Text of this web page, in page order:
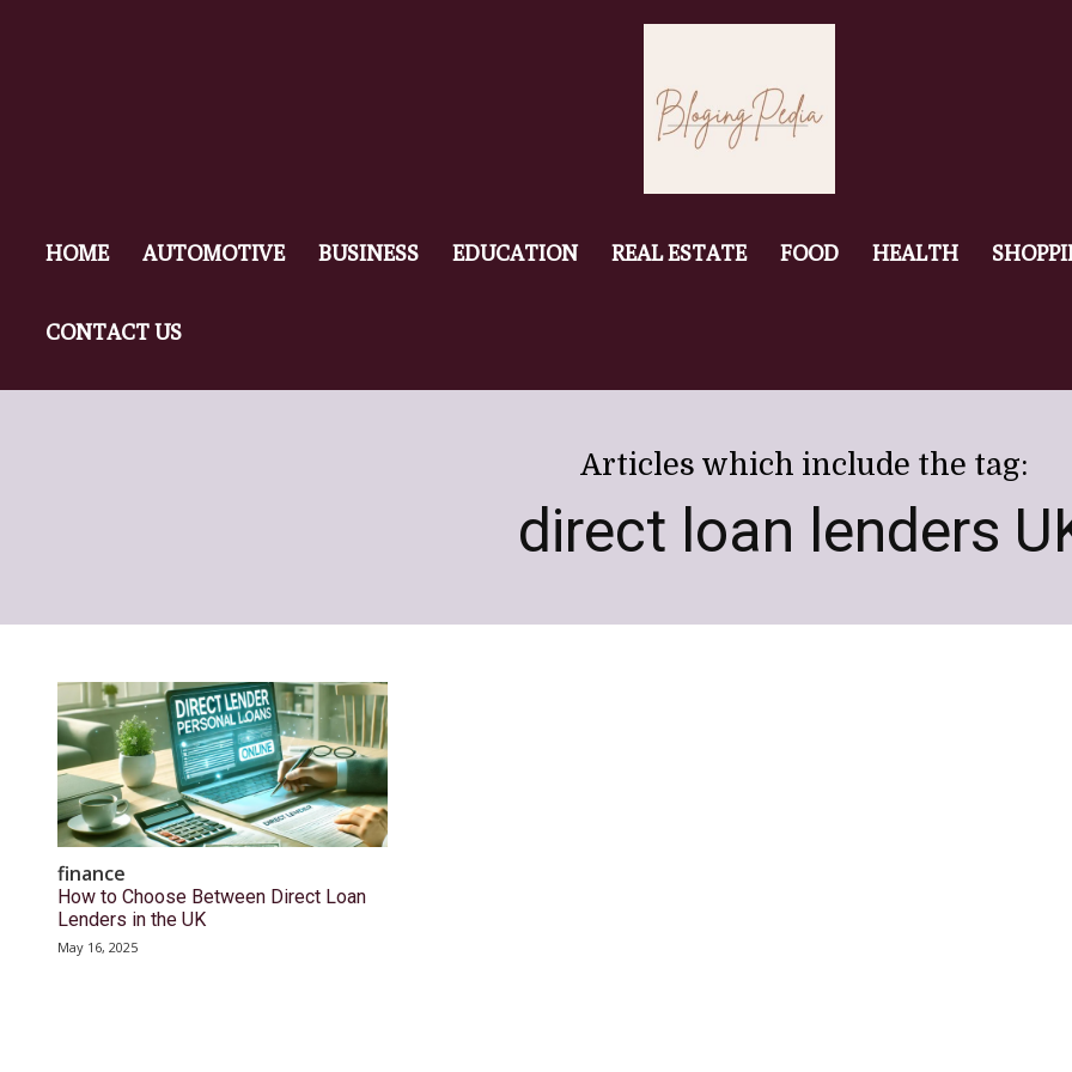
HOME AUTOMOTIVE BUSINESS EDUCATION REAL ESTATE FOOD HEALTH
CONTACT US
Articles which include the tag:
direct loan lenders
finance
How to Choose Between Direct Loan
Lenders in the UK
May 16, 2025